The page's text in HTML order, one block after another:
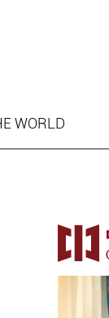
WORLD